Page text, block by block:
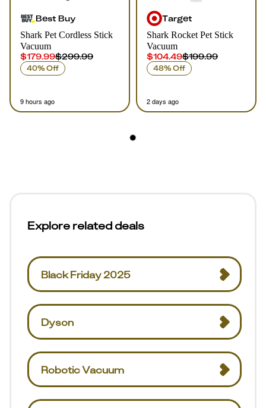
Best Buy
Shark Pet Cordless Stick
Vacuum
$179.99$299.99
40% Off
9 hours ago
Target
Shark Rocket Pet Stick
Vacuum
$104.49$199.99
48% Off
2 days ago
Explore related deals
Black Friday 2025
Dyson
Robotic Vacuum